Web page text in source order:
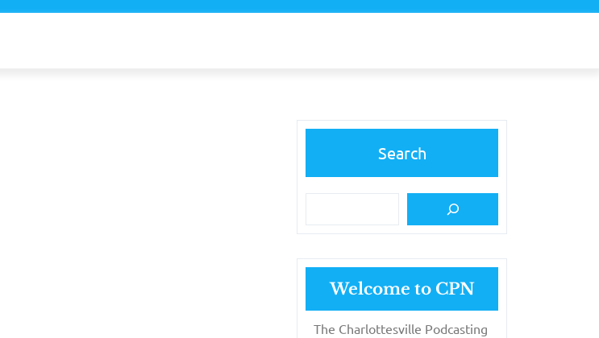
Search
Welcome to CPN
The Charlottesville Podcasting